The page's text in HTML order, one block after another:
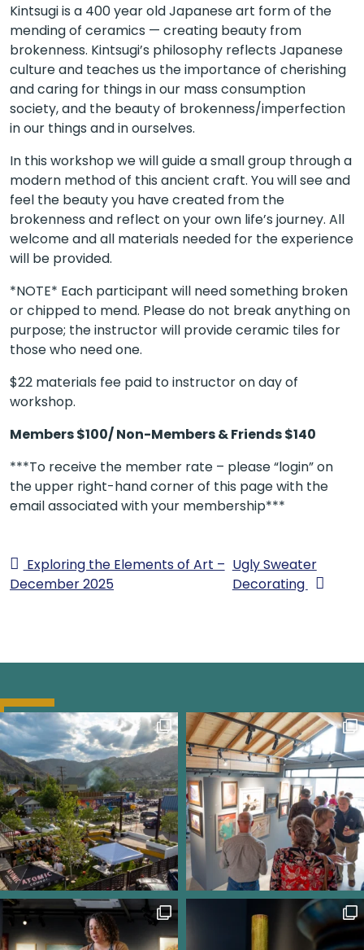
Kintsugi is a 400 year old Japanese art form of the
mending of ceramics — creating beauty from
brokenness. Kintsugi’s philosophy reflects Japanese
culture and teaches us the importance of cherishing
and caring for things in our mass consumption
society, and the beauty of brokenness/imperfection
in our things and in ourselves.
In this workshop we will guide a small group through a
modern method of this ancient craft. You will see and
feel the beauty you have created from the
brokenness and reflect on your own life’s journey. All
welcome and all materials needed for the experience
will be provided.
*NOTE* Each participant will need something broken
or chipped to mend. Please do not break anything on
purpose; the instructor will provide ceramic tiles for
those who need one.
$22 materials fee paid to instructor on day of
workshop.
Members $100/ Non-Members & Friends $140
***To receive the member rate – please “login” on
the upper right-hand corner of this page with the
email associated with your membership***
Exploring the Elements of Art –
December 2025
Ugly Sweater
Decorating